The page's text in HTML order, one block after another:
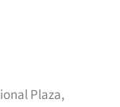
Plaza,